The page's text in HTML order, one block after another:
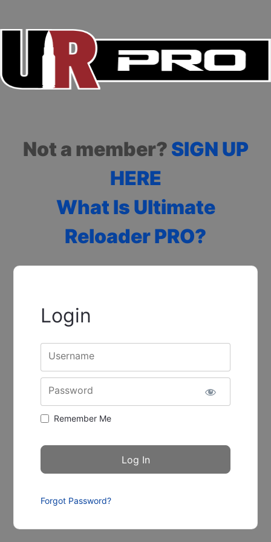
Not a member? SIGN UP
HERE
What Is Ultimate
Reloader PRO?
Login
Username
Password
Remember Me
Forgot Password?